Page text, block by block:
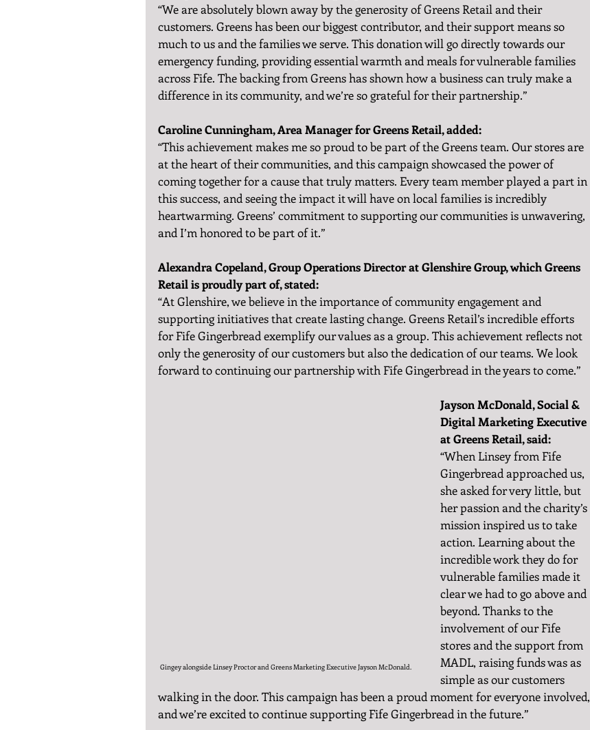
“We are absolutely blown away by the generosity of Greens Retail and their
customers. Greens has been our biggest contributor, and their support means so
much to us and the families we serve. This donation will go directly towards our
emergency funding, providing essential warmth and meals for vulnerable families
across Fife. The backing from Greens has shown how a business can truly make a
difference in its community, and we’re so grateful for their partnership.”
Caroline Cunningham, Area Manager for Greens Retail, added:
“This achievement makes me so proud to be part of the Greens team. Our stores are
at the heart of their communities, and this campaign showcased the power of
coming together for a cause that truly matters. Every team member played a part in
this success, and seeing the impact it will have on local families is incredibly
heartwarming. Greens’ commitment to supporting our communities is unwavering,
and I’m honored to be part of it.”
Alexandra Copeland, Group Operations Director at Glenshire Group, which Greens
Retail is proudly part of, stated:
“At Glenshire, we believe in the importance of community engagement and
supporting initiatives that create lasting change. Greens Retail’s incredible efforts
for Fife Gingerbread exemplify our values as a group. This achievement reflects not
only the generosity of our customers but also the dedication of our teams. We look
forward to continuing our partnership with Fife Gingerbread in the years to come.”
Gingey alongside Linsey Proctor and Greens Marketing Executive Jayson McDonald.
Jayson McDonald, Social &
Digital Marketing Executive
at Greens Retail, said:
“When Linsey from Fife
Gingerbread approached us,
she asked for very little, but
her passion and the charity’s
mission inspired us to take
action. Learning about the
incredible work they do for
vulnerable families made it
clear we had to go above and
beyond. Thanks to the
involvement of our Fife
stores and the support from
MADL, raising funds was as
simple as our customers
walking in the door. This campaign has been a proud moment for everyone involved,
and we’re excited to continue supporting Fife Gingerbread in the future.”